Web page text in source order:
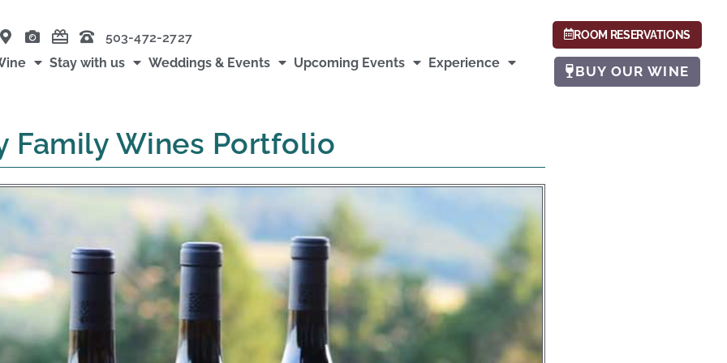
503-472-2727
Stay with us Weddings & Events Upcoming Events Experience
ROOM RESERVATIONS
BUY OUR WINE
Family Wines Portfolio